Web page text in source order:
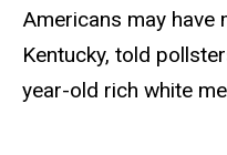
Americans may have
Kentucky, told
year-old rich white